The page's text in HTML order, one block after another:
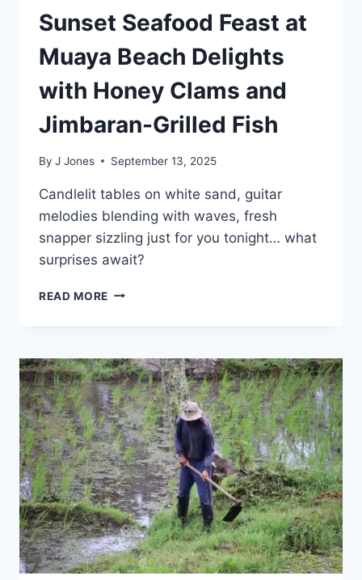
Sunset Seafood Feast at
Muaya Beach Delights
with Honey Clams and
Jimbaran-Grilled Fish
By J Jones September 13, 2025
Candlelit tables on white sand, guitar
melodies blending with waves, fresh
snapper sizzling just for you tonight… what
surprises await?
READ MORE SUNSET
MUAYA
BEACH
DELIGHTS
WITH
HONEY
CLAMS
AND
JIMBARAN-
GRILLED
FISH